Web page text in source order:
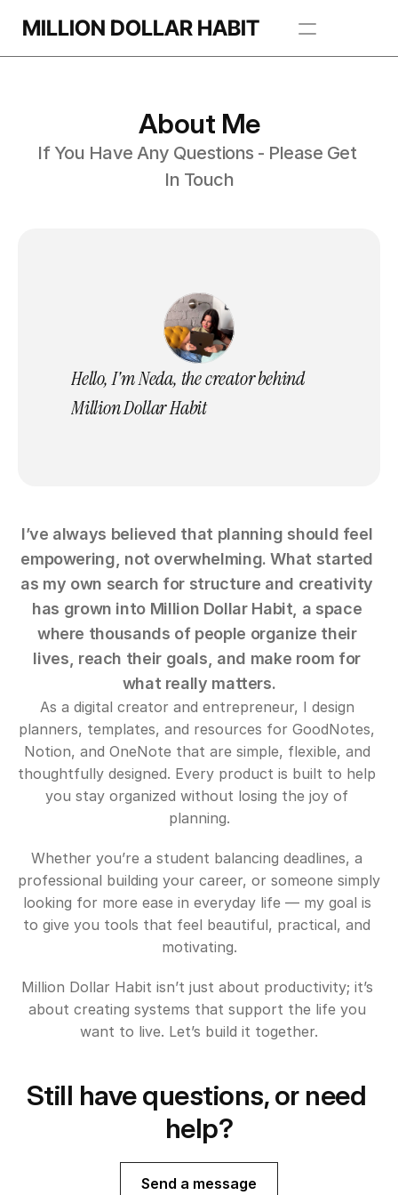
MILLION DOLLAR HABIT
Freebie Library
BROWSE TEMPLATES
About Me
If You Have Any Questions - Please Get
In Touch
Hello, I'm Neda, the creator behind
Million Dollar Habit
I’ve always believed that planning should feel
empowering, not overwhelming. What started
as my own search for structure and creativity
has grown into Million Dollar Habit, a space
where thousands of people organize their
lives, reach their goals, and make room for
what really matters.
As a digital creator and entrepreneur, I design
planners, templates, and resources for GoodNotes,
Notion, and OneNote that are simple, flexible, and
thoughtfully designed. Every product is built to help
you stay organized without losing the joy of
planning.
Whether you’re a student balancing deadlines, a
professional building your career, or someone simply
looking for more ease in everyday life — my goal is
to give you tools that feel beautiful, practical, and
motivating.
Million Dollar Habit isn’t just about productivity; it’s
about creating systems that support the life you
want to live. Let’s build it together.
Still have questions, or need
help?
Send a message